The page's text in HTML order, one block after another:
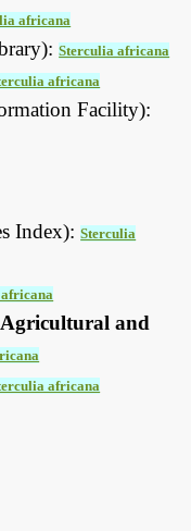
africana
Sterculia africana
africana
Facility):
Index):Sterculia
and
africana